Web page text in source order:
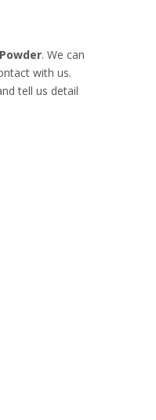
. We can
with us.
tell us detail